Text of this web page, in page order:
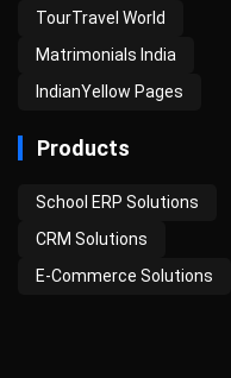
TourTravel World
Matrimonials India
IndianYellow Pages
Products
School ERP Solutions
CRM Solutions
E-Commerce Solutions